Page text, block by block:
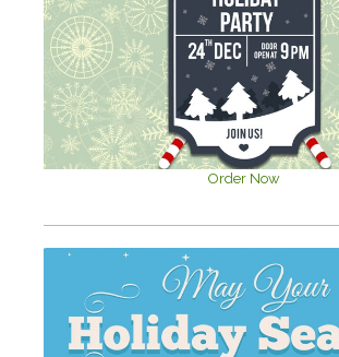
Order Now